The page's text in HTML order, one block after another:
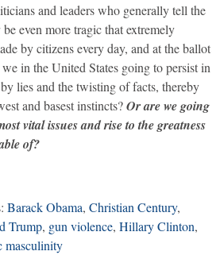
and leaders who generally tell the
even more tragic that extremely
by citizens every day, and at the ballot
in the United States going to persist in
lies and the twisting of facts, thereby
and basest instincts?Or are we going
vital issues and rise to the greatness
of?
Barack Obama, Christian Century,
Trump, gun violence, Hillary Clinton,
masculinity